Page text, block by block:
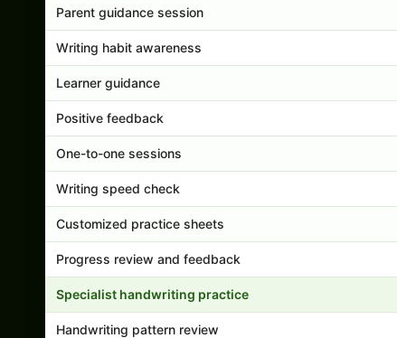
Parent guidance session
Writing habit awareness
Learner guidance
Positive feedback
One-to-one sessions
Writing speed check
Customized practice sheets
Progress review and feedback
Specialist handwriting practice
Handwriting pattern review